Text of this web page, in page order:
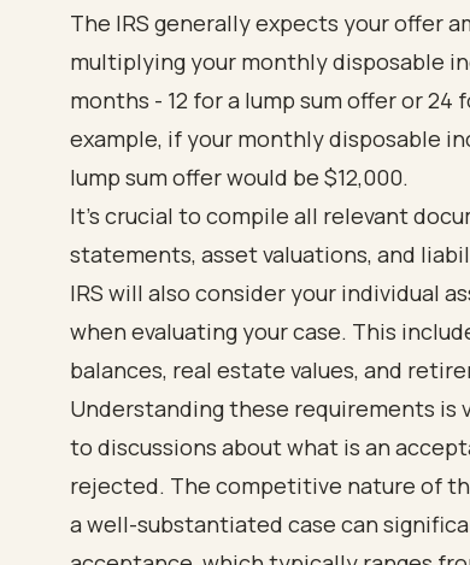
The IRS generally expects your offer
multiplying your monthly disposable
months - 12 for a lump sum offer or
example, if your monthly disposable
lump sum offer would be $12,000.
It’s crucial to compile all relevant
statements, asset valuations, and
IRS will also consider your individual
when evaluating your case. This
balances, real estate values, and
Understanding these requirements is
to discussions about what is an
rejected. The competitive nature of
a well-substantiated case can